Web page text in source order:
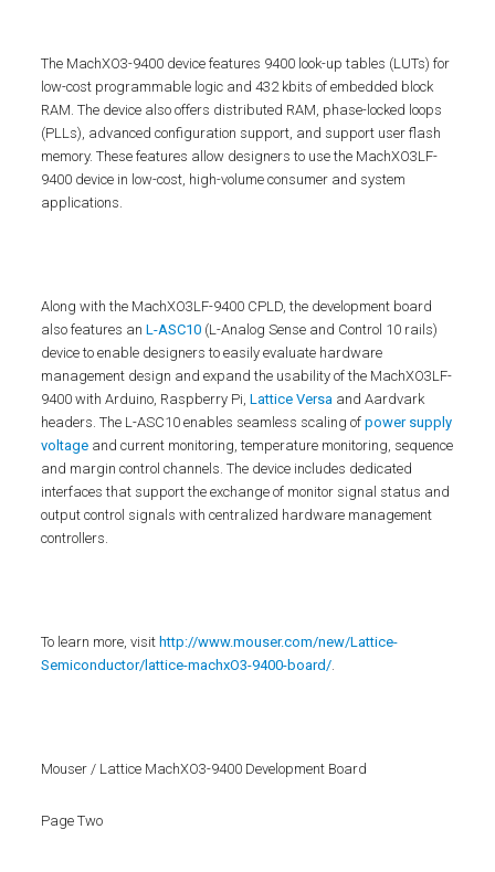
The MachXO3-9400 device features 9400 look-up tables (LUTs) for
low-cost programmable logic and 432 kbits of embedded block
RAM. The device also offers distributed RAM, phase-locked loops
(PLLs), advanced configuration support, and support user flash
memory. These features allow designers to use the MachXO3LF-
9400 device in low-cost, high-volume consumer and system
applications.
Along with the MachXO3LF-9400 CPLD, the development board
also features anL-ASC10 (L-Analog Sense and Control 10 rails)
device to enable designers to easily evaluate hardware
management design and expand the usability of the MachXO3LF-
9400 with Arduino, Raspberry Pi,Lattice Versa and Aardvark
headers. The L-ASC10 enables seamless scaling ofpower supply
voltage and current monitoring, temperature monitoring, sequence
and margin control channels. The device includes dedicated
interfaces that support the exchange of monitor signal status and
output control signals with centralized hardware management
controllers.
To learn more, visit http://www.mouser.com/new/Lattice-
Semiconductor/lattice-machxO3-9400-board/.
Mouser / Lattice MachXO3-9400 Development Board
Page Two